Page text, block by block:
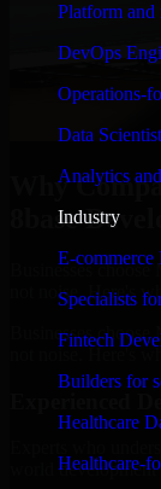
Platform
DevOps
Operations-
Data
Analytics
Industry
E-commerce
Specialists
Fintech
Builders for
Healthcare
Healthcare-
Why
8base
Businesses
not noise. Here's
Businesses
not noise. Here's
world